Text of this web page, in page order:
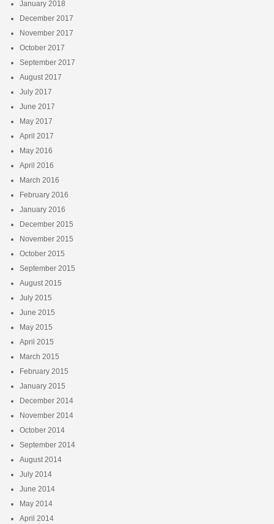
January 2018
December 2017
November 2017
October 2017
September 2017
August 2017
July 2017
June 2017
May 2017
April 2017
May 2016
April 2016
March 2016
February 2016
January 2016
December 2015
November 2015
October 2015
September 2015
August 2015
July 2015
June 2015
May 2015
April 2015
March 2015
February 2015
January 2015
December 2014
November 2014
October 2014
September 2014
August 2014
July 2014
June 2014
May 2014
April 2014